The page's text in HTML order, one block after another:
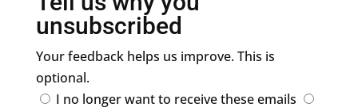
unsubscribed
Your feedback helps us improve. This is
optional.
I no longer want to receive these emails